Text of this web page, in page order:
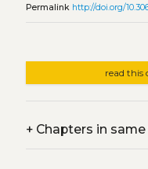
Permalink http://doi.org/
read this
+Chapters in